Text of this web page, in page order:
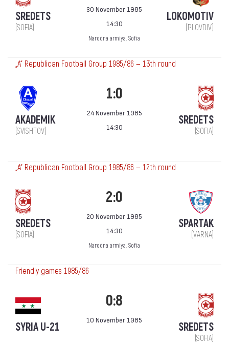
SREDETS
(SOFIA)
30 November 1985
14:30
Narodna armiya, Sofia
LOKOMOTIV
(PLOVDIV)
„А“ Republican Football Group 1985/86 — 13th round
AKADEMIK
(SVISHTOV)
1:0
24 November 1985
14:30
SREDETS
(SOFIA)
„А“ Republican Football Group 1985/86 — 12th round
SREDETS
(SOFIA)
2:0
20 November 1985
14:30
Narodna armiya, Sofia
SPARTAK
(VARNA)
Friendly games 1985/86
SYRIA U-21
0:8
10 November 1985
SREDETS
(SOFIA)